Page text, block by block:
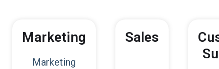
Marketing
Marketing
Sales